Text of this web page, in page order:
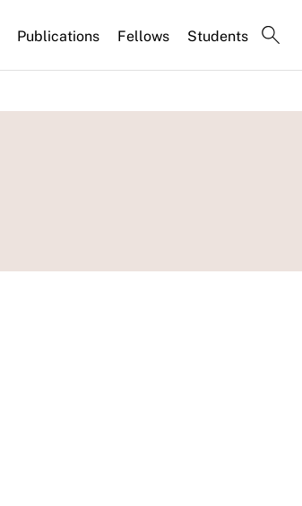
Publications Fellows Students